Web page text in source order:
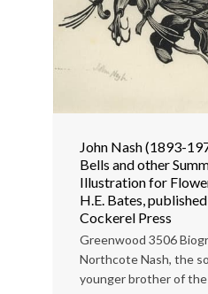
John Nash (1893-
Bells and other
Illustration for
H.E. Bates,
Cockerel Press
Greenwood 3506
Northcote Nash, the
younger brother of